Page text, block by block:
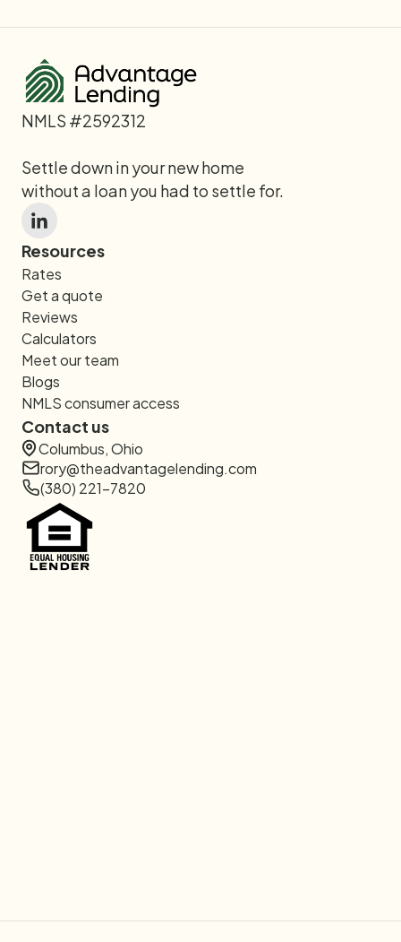
NMLS #2592312
Settle down in your new home
without a loan you had to settle for.
Resources
Rates
Get a quote
Reviews
Calculators
Meet our team
Blogs
NMLS consumer access
Contact us
Columbus, Ohio
rory@theadvantagelending.com
(380) 221-7820